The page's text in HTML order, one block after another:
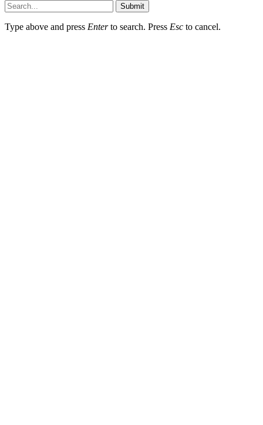
Submit
Type above and press Enterto search. Press Esc to cancel.